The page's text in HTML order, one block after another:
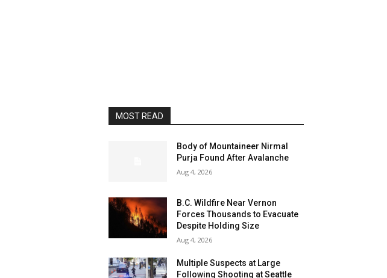
MOST READ
Body of Mountaineer Nirmal
Purja Found After Avalanche
Aug 4, 2026
B.C. Wildfire Near Vernon
Forces Thousands to Evacuate
Despite Holding Size
Aug 4, 2026
Multiple Suspects at Large
Following Shooting at Seattle